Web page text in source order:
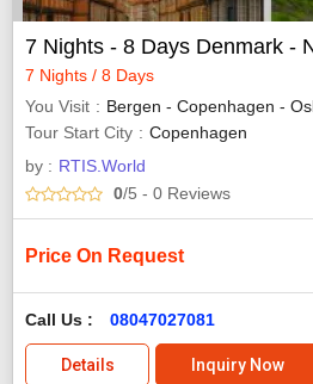
7 Nights - 8 Days Denmark -
7 Nights / 8 Days
You Visit
Bergen - Copenhagen -
Tour Start City
Copenhagen
by : RTIS.World
0/5 - 0 Reviews
Price On Request
Call Us : 08047027081
Details Inquiry Now